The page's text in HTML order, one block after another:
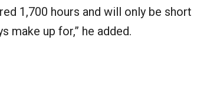
1,700 hours and will only be short
make up for,” he added.